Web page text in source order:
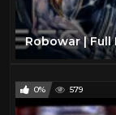
0% 579